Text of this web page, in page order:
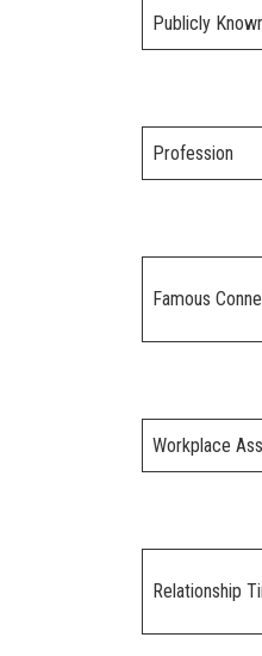
Publicly
Profession
Famous
Workplace
Relationship